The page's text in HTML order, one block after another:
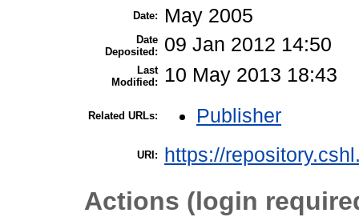
Date: May 2005
Date
Deposited:
09 Jan 2012 14:50
Last
Modified:
10 May 2013 18:43
Related URLs: Publisher
URI: https://
Actions (login